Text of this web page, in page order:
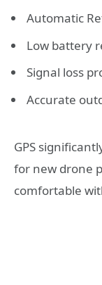
Automatic
Low battery
Signal loss
Accurate
GPS
for new drone
comfortable